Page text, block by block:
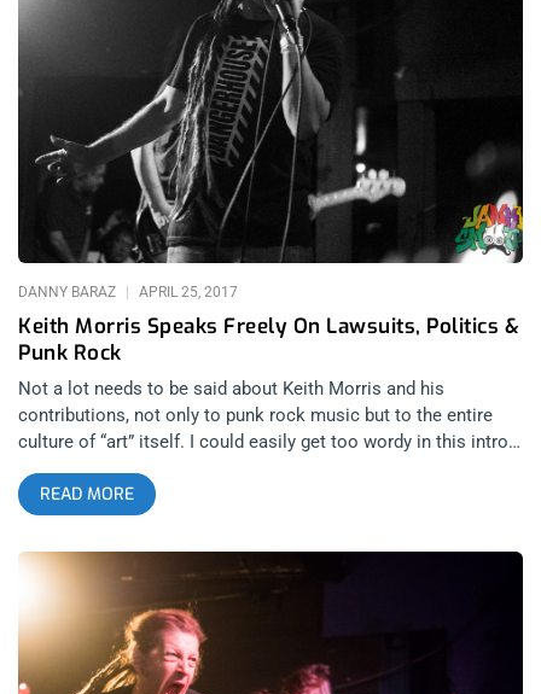
ghosts of Darby Crash and GG Allin in the distance, floating up
above us like Obi-wan Kenobi and Anakin Skywalker. What a
setting for Keith Morris, Greg Hetson, Zander Schloss and the
latest addition to The Circle Jerks-the hard hitting, perfectly
metered percussive Jedi Master, Joey Castillo. The buildup to
this show was palpable. Not only had it been over 10 years
since the Circle Jerks played a show but up until recently, it
had been awhile since ANYONE had played a show. This
reunion was scheduled for 2020 but
Keith Morris Speaks Freely On Lawsuits, Politics &
Punk Rock
DANNY BARAZ APRIL 25, 2017
Not a lot needs to be said about Keith Morris and his
contributions, not only to punk rock music but to the entire
culture of “art” itself. I could easily get too wordy in this intro,
to this transcript, of a bucket list interview with Morris for the
temporarily defunct Janky Smooth and the NSA radio show
from this time last year, but why? Everything I could say is in
the archives of this interview and in his biography, My Damage
I imagine there aren’t too many icons in the world who have
remained as authentic and right sized as Keith and the fact
that he gave a smaller publication like Janky Smooth one of
his first, post lawsuit gag order interviews just speaks
volumes about what this man values as an artist. Authenticity
READ MORE